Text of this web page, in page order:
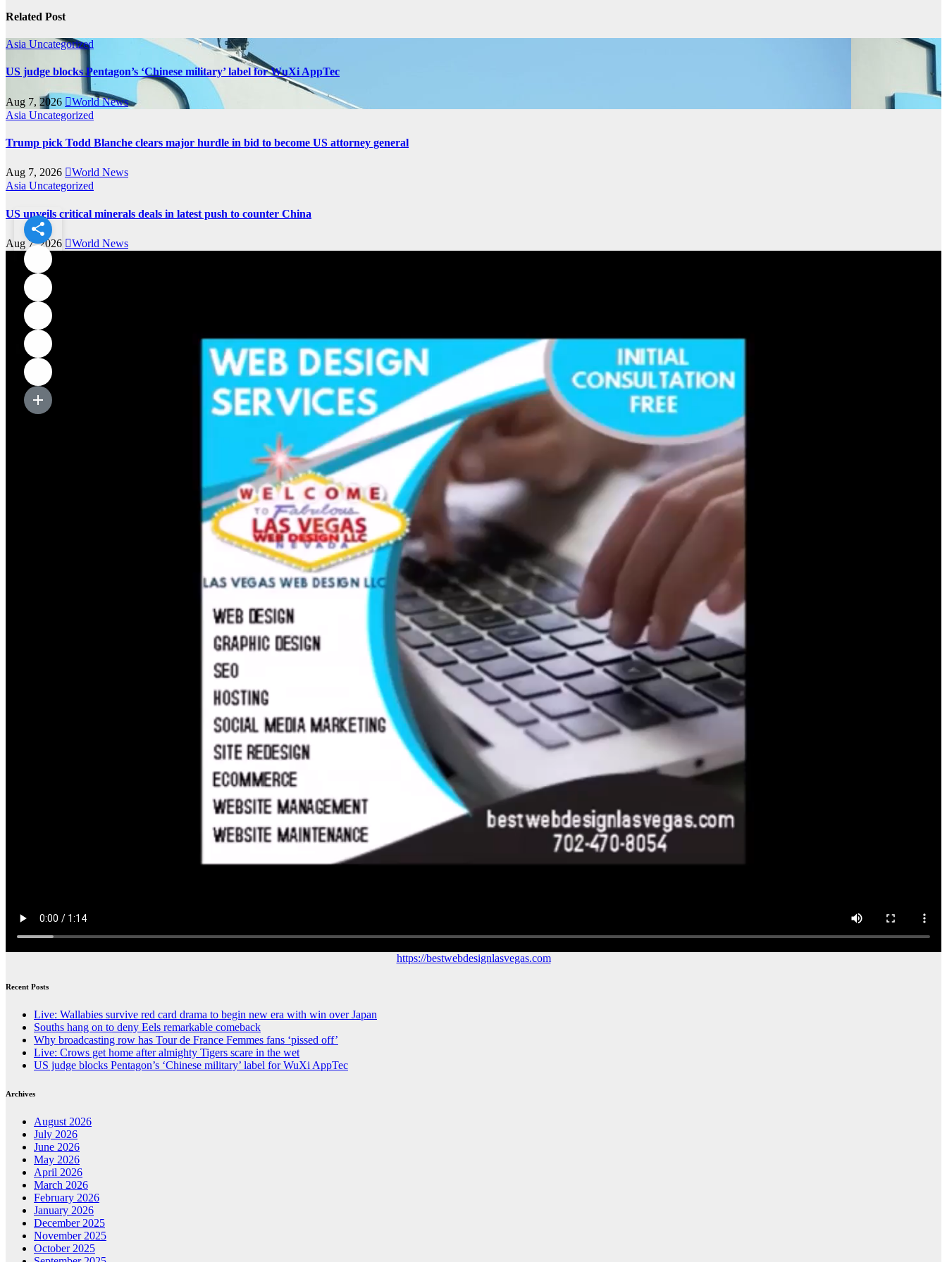
Related Post
Asia Uncategorized
US judge blocks Pentagon’s ‘Chinese military’ label for WuXi AppTec
Aug 7, 2026
World News
Asia Uncategorized
Trump pick Todd Blanche clears major hurdle in bid to become US attorney general
Aug 7, 2026
World News
Asia Uncategorized
US unveils critical minerals deals in latest push to counter China
Aug 7, 2026 World News
https://bestwebdesignlasvegas.com
Recent Posts
Live: Wallabies survive red card drama to begin new era with win over Japan
Souths hang on to deny Eels remarkable comeback
Why broadcasting row has Tour de France Femmes fans ‘pissed off’
Live: Crows get home after almighty Tigers scare in the wet
US judge blocks Pentagon’s ‘Chinese military’ label for WuXi AppTec
Archives
August 2026
July 2026
June 2026
May 2026
April 2026
March 2026
February 2026
January 2026
December 2025
November 2025
October 2025